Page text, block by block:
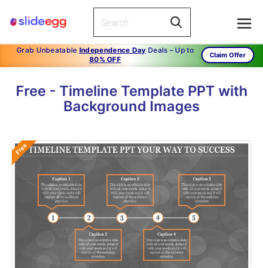
Grab Unbeatable Independence Day Deals – Up to
80% OFF
Claim Offer
Free - Timeline Template PPT with
Background Images
Free